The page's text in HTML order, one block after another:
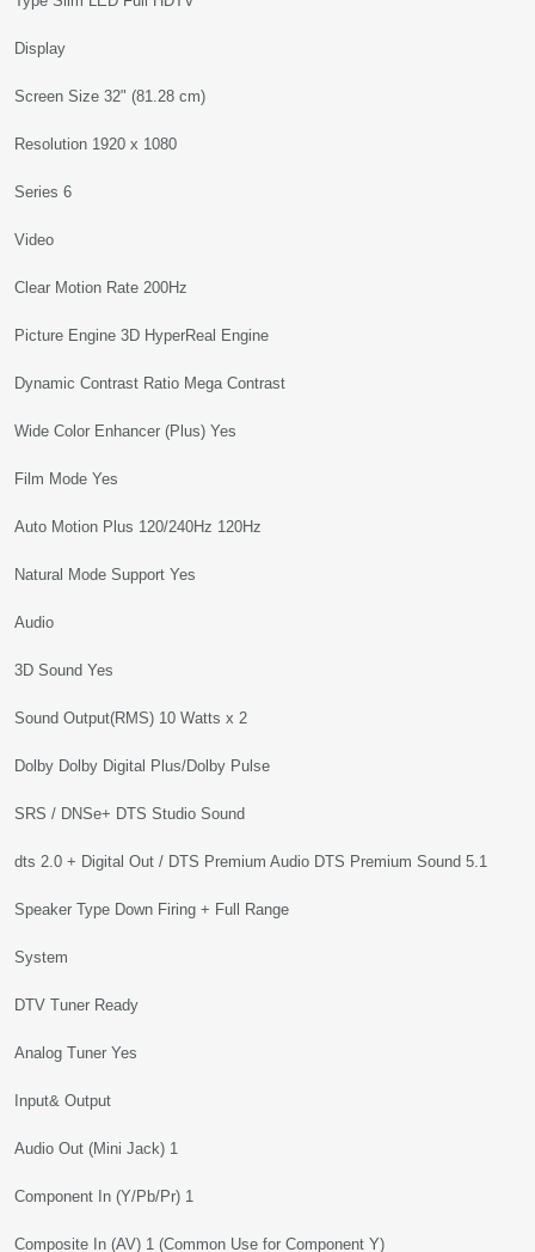
Display
Screen Size 32" (81.28 cm)
Resolution 1920 x 1080
Series 6
Video
Clear Motion Rate 200Hz
Picture Engine 3D HyperReal Engine
Dynamic Contrast Ratio Mega Contrast
Wide Color Enhancer (Plus) Yes
Film Mode Yes
Auto Motion Plus 120/240Hz 120Hz
Natural Mode Support Yes
Audio
3D Sound Yes
Sound Output(RMS) 10 Watts x 2
Dolby Dolby Digital Plus/Dolby Pulse
SRS / DNSe+ DTS Studio Sound
dts 2.0 + Digital Out / DTS Premium Audio DTS Premium Sound 5.1
Speaker Type Down Firing + Full Range
System
DTV Tuner Ready
Analog Tuner Yes
Input& Output
Audio Out (Mini Jack) 1
Component In (Y/Pb/Pr) 1
Composite In (AV) 1 (Common Use for Component Y)